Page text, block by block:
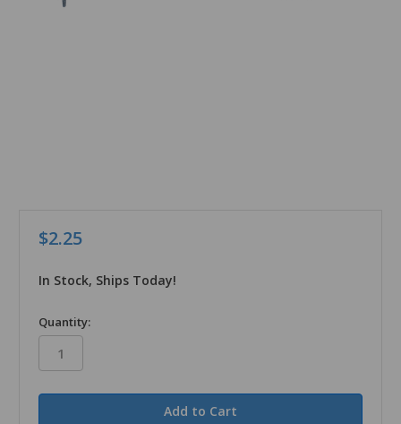
$2.25
In Stock, Ships Today!
in
stock
Quantity: